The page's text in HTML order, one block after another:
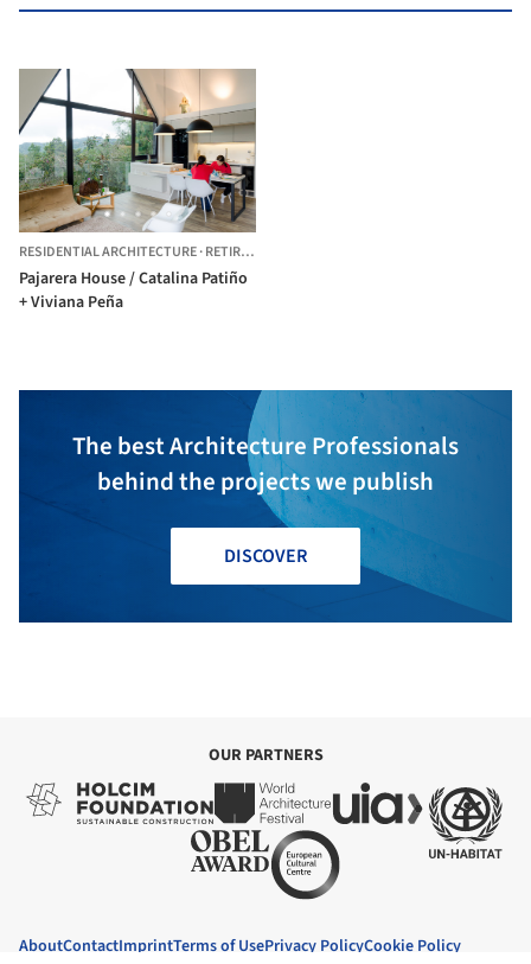
RESIDENTIAL ARCHITECTURE·RETIRO,
Pajarera House / Catalina Patiño
+ Viviana Peña
The best Architecture Professionals
behind the projects we publish
DISCOVER